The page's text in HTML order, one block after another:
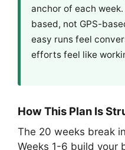
anchor of each
based, not GPS-
easy runs feel
efforts feel like
How This Plan Is
The 20 weeks break
Weeks 1-6 build your